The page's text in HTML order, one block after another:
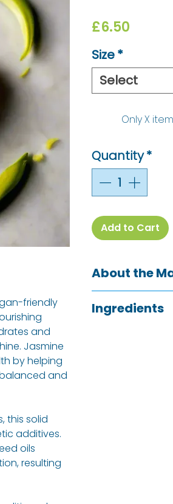
friendly
and
Jasmine
by helping
and
this solid
additives.
oils
resulting
£6.50
Size*
Select
Only X
Quantity*
Add to Cart
About the
Company are a
Ingredients